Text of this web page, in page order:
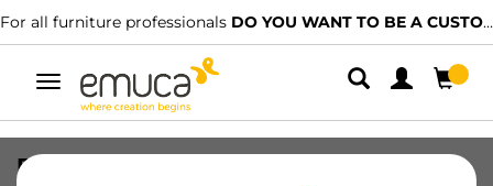
For all furniture professionals DO YOU WANT TO BE A CUSTOMER?
Toggle
navigation
FASTENER BACK BL